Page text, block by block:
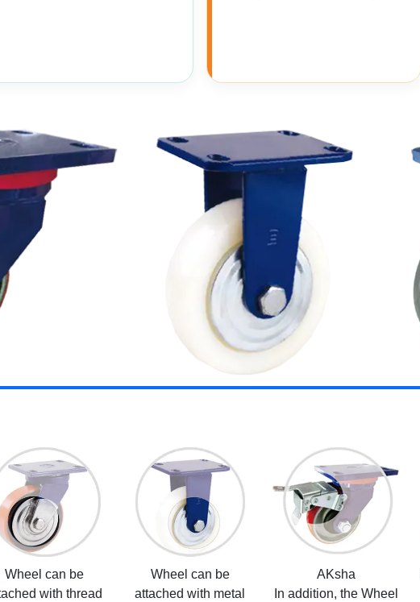
Wheel can be
with thread
Wheel can be
attached with metal
AKsha
In addition, the Wheel